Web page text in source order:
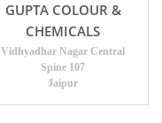
GUPTA COLOUR &
CHEMICALS
Vidhyadhar Nagar Central
Spine 107
Jaipur